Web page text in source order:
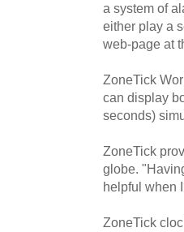
a system of
either play a
web-page at
ZoneTick
can display
seconds)
ZoneTick
globe.
helpful when
ZoneTick